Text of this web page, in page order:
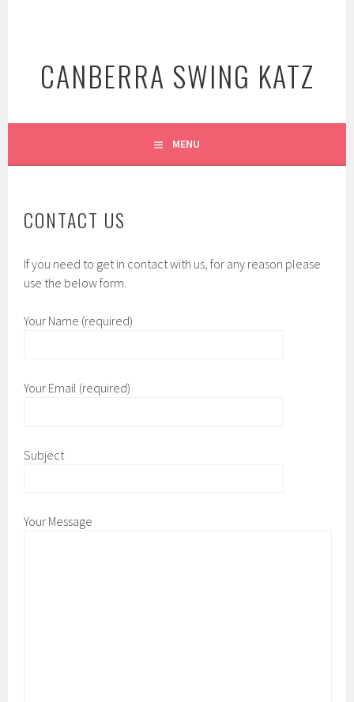
CANBERRA SWING KATZ
MENU
CONTACT US
If you need to get in contact with us, for any reason please
use the below form.
Your Name (required)
Your Email (required)
Subject
Your Message